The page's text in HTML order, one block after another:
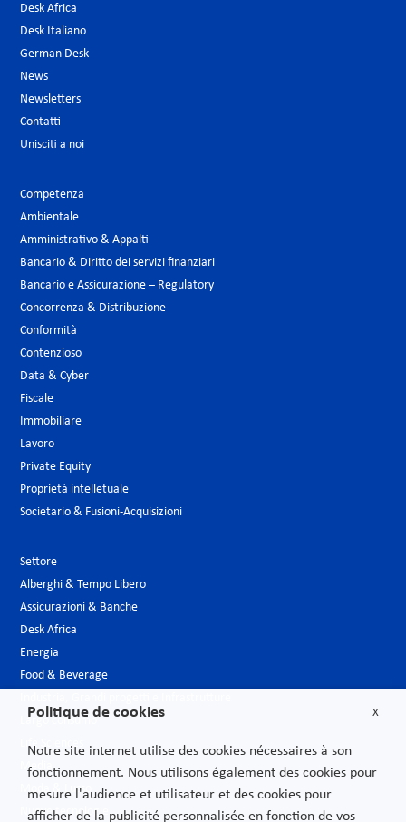
Desk Africa
Desk Italiano
German Desk
News
Newsletters
Contatti
Unisciti a noi
Competenza
Ambientale
Amministrativo & Appalti
Bancario & Diritto dei servizi finanziari
Bancario e Assicurazione – Regulatory
Concorrenza & Distribuzione
Conformità
Contenzioso
Data & Cyber
Fiscale
Immobiliare
Lavoro
Private Equity
Proprietà intelletuale
Societario & Fusioni-Acquisizioni
Settore
Alberghi & Tempo Libero
Assicurazioni & Banche
Desk Africa
Energia
Food & Beverage
Largo consumo
Life Sciences
Media
Moda & Lusso
Nuove tecnologie
X
Politique de cookies
Notre site internet utilise des cookies nécessaires à son
fonctionnement. Nous utilisons également des cookies pour
mesure l'audience et utilisateur et des cookies pour
afficher de la publicité personnalisée en fonction de vos